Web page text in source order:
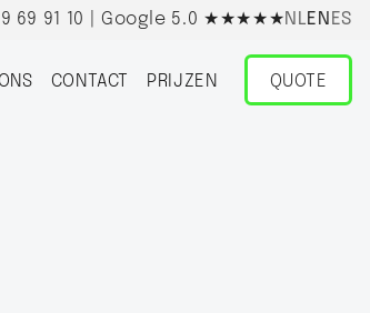
69 91 10 | Google 5.0 ★★★★★NLEN ES
CONTACT PRIJZEN QUOTE